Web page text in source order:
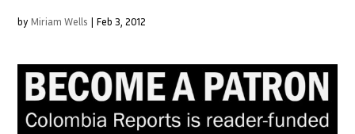
by Miriam Wells | Feb 3, 2012